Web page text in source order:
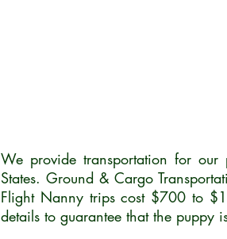
We provide transportation for
States. Ground & Cargo
Flight Nanny trips cost $700 to
details to guarantee that the puppy